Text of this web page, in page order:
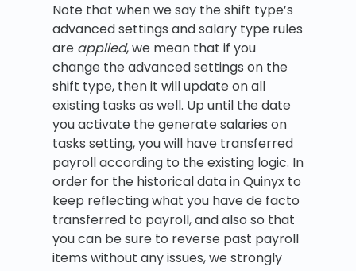
Note that when we say the shift type’s
advanced settings and salary type rules
are applied, we mean that if you
change the advanced settings on the
shift type, then it will update on all
existing tasks as well. Up until the date
you activate the generate salaries on
tasks setting, you will have transferred
payroll according to the existing logic. In
order for the historical data in Quinyx to
keep reflecting what you have de facto
transferred to payroll, and also so that
you can be sure to reverse past payroll
items without any issues, we strongly